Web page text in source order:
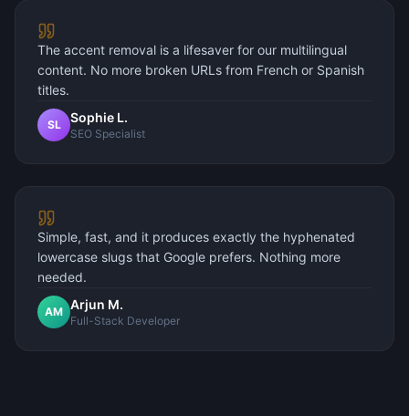
The accent removal is a lifesaver for our multilingual
content. No more broken URLs from French or Spanish
titles.
SL Sophie L.
SEO Specialist
Simple, fast, and it produces exactly the hyphenated
lowercase slugs that Google prefers. Nothing more
needed.
AM Arjun M.
Full-Stack Developer